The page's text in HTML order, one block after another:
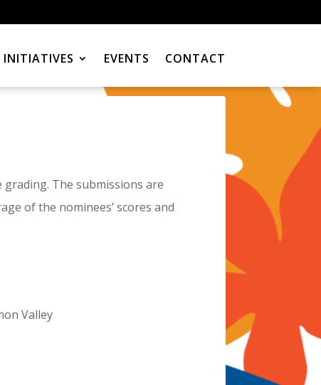
INITIATIVES EVENTS CONTACT
The submissions are
of the nominees’ scores and
Valley